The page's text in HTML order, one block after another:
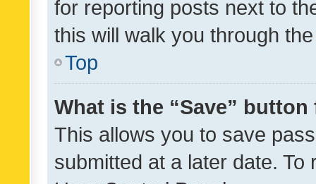
for reporting posts next to
this will walk you through
Top
What is the “Save”
This allows you to save
submitted at a later date.